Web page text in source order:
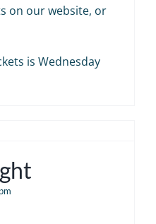
on our website, or
is Wednesday